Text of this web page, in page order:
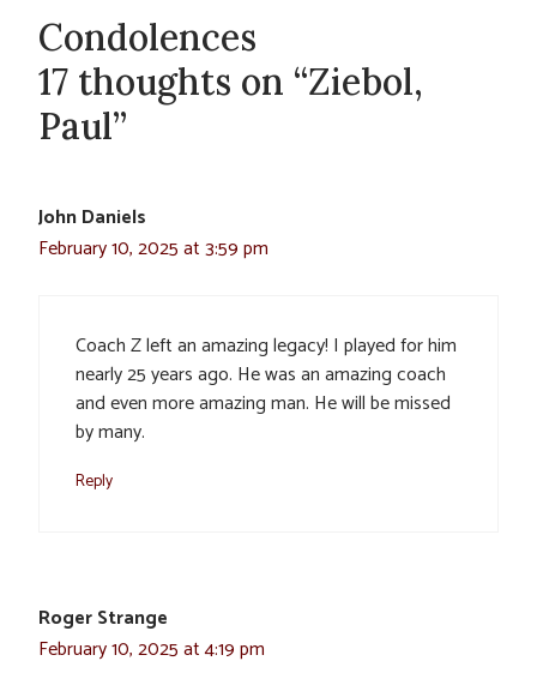
Condolences
17 thoughts on “Ziebol,
Paul”
John Daniels
February 10, 2025 at 3:59 pm
Coach Z left an amazing legacy! I played for him
nearly 25 years ago. He was an amazing coach
and even more amazing man. He will be missed
by many.
Reply
Roger Strange
February 10, 2025 at 4:19 pm